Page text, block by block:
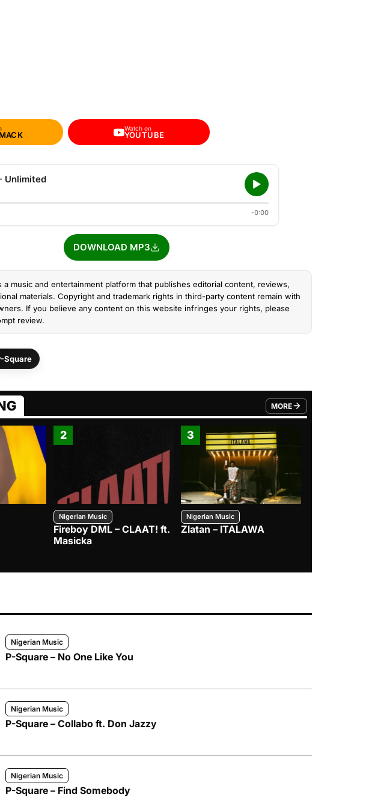
Watch on
YOUTUBE
Unlimited
-0:00
DOWNLOAD MP3
a music and entertainment platform that publishes editorial content, reviews,
materials. Copyright and trademark rights in third-party content remain with
If you believe any content on this website infringes your rights, please
review.
Square
MORE
FROM TRENDING CATEGORY
2
Nigerian Music
Fireboy DML – CLAAT! ft.
Masicka
3
Nigerian Music
Zlatan – ITALAWA
Nigerian Music
P-Square – No One Like You
Nigerian Music
P-Square – Collabo ft. Don Jazzy
Nigerian Music
P-Square – Find Somebody